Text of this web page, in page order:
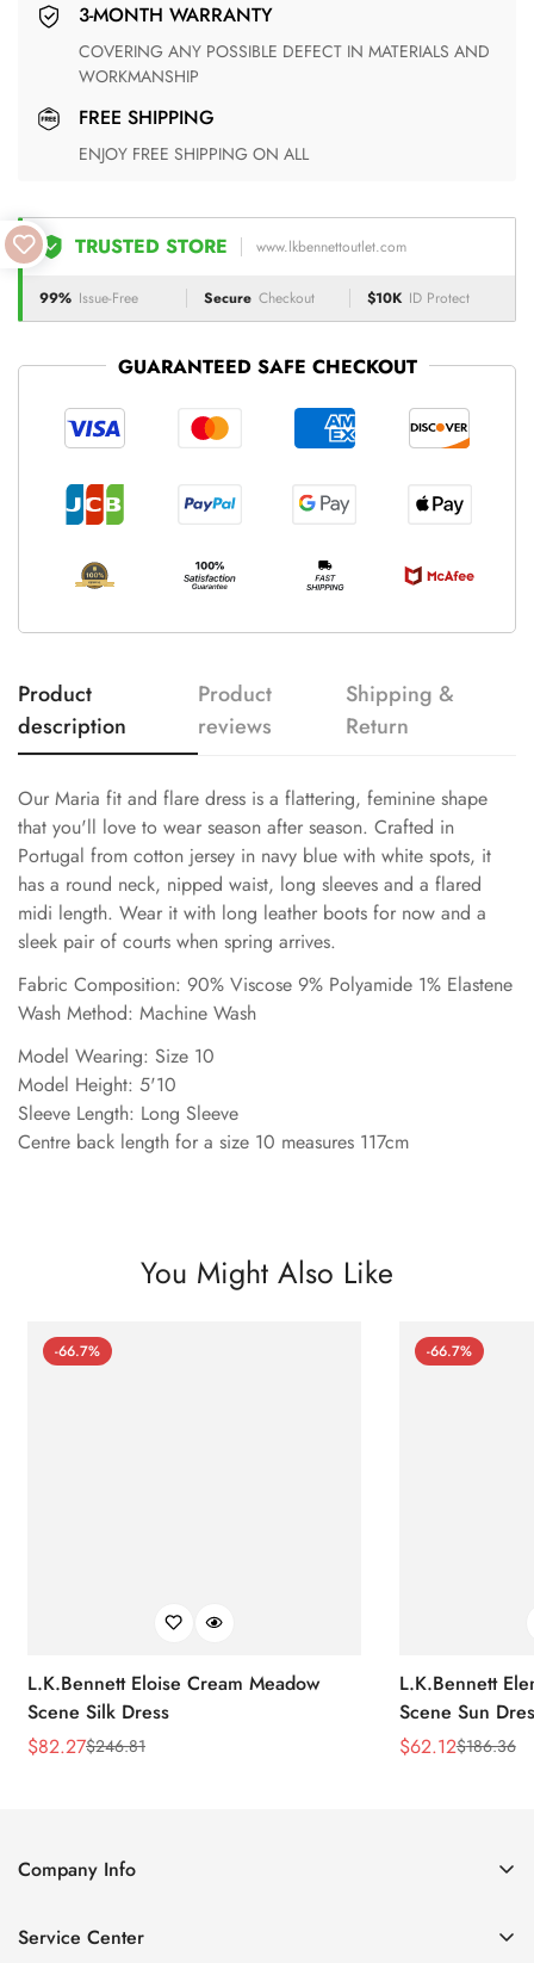
3-MONTH WARRANTY
COVERING ANY POSSIBLE DEFECT IN MATERIALS AND
WORKMANSHIP
FREE SHIPPING
ENJOY FREE SHIPPING ON ALL
TRUSTED STORE www.lkbennettoutlet.com
99% Issue-Free Secure Checkout $10K ID Protect
GUARANTEED SAFE CHECKOUT
Product
description
Product
reviews
Shipping &
Return
Our Maria fit and flare dress is a flattering, feminine shape
that you'll love to wear season after season. Crafted in
Portugal from cotton jersey in navy blue with white spots, it
has a round neck, nipped waist, long sleeves and a flared
midi length. Wear it with long leather boots for now and a
sleek pair of courts when spring arrives.
Fabric Composition: 90% Viscose 9% Polyamide 1% Elastene
Wash Method: Machine Wash
Model Wearing: Size 10
Model Height: 5'10
Sleeve Length: Long Sleeve
Centre back length for a size 10 measures 117cm
You Might Also Like
-66.7%
L.K.Bennett Eloise Cream Meadow
Scene Silk Dress
Sale
$82.27
Regular$246.81
-66.7%
L.K.Bennett
Scene Sun
Sale
$62.12
Regular$186.36
Company Info
Contact Us
Service Center